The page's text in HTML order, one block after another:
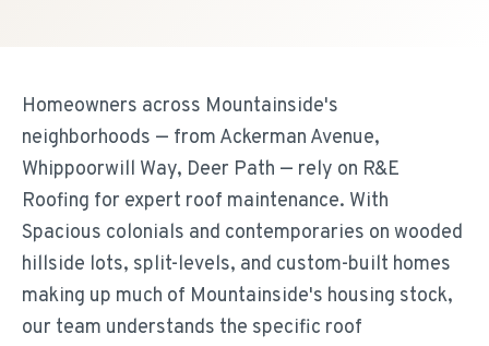
Homeowners across Mountainside's
neighborhoods — from Ackerman Avenue,
Whippoorwill Way, Deer Path — rely on R&E
Roofing for expert roof maintenance. With
Spacious colonials and contemporaries on wooded
hillside lots, split-levels, and custom-built homes
making up much of Mountainside's housing stock,
our team understands the specific roof